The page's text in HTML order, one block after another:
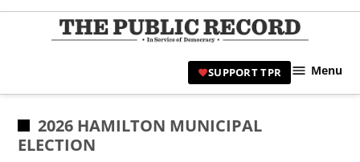
Skip
|
SUPPORT TPR Menu
POSTED
IN
2026 HAMILTON MUNICIPAL
ELECTION